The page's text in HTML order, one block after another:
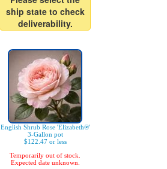
ship state to check
deliverability.
English Shrub Rose 'Elizabeth®'
3-Gallon pot
$122.47 or less
Temporarily out of stock.
Expected date unknown.